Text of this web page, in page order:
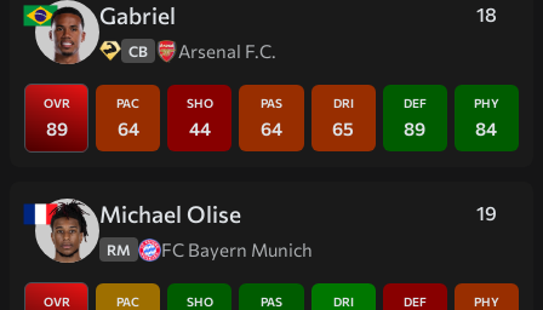
18
Gabriel
CB Arsenal F.C.
OVR
89
PAC
64
SHO
44
PAS
64
DRI
65
DEF
89
PHY
84
19
Michael Olise
RM FC Bayern Munich
OVR PAC SHO PAS DRI DEF PHY